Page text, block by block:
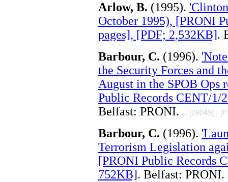
Arlow, B. (1995).
October 1995), [PRONI
pages], [PDF; 2,532KB].
Barbour, C. (1996).
the Security Forces and
August in the SPOB Ops
Public Records CENT/1/
Belfast: PRONI. ... [28049] -
Barbour, C. (1996).
Terrorism Legislation
[PRONI Public Records
752KB]. Belfast: PRONI.